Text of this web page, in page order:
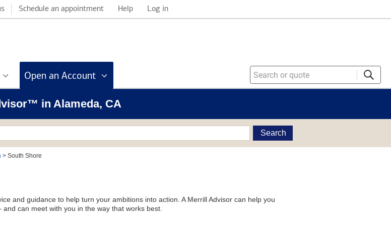
Schedule an appointment Help Log in
Open an Account
in Alameda, CA
Search
> South Shore
and guidance to help turn your ambitions into action. A Merrill Advisor can help you
can meet with you in the way that works best.